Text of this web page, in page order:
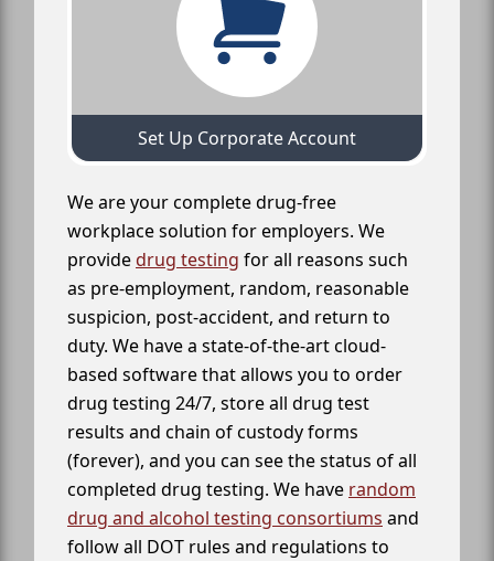
Set Up Corporate Account
We are your complete drug-free
workplace solution for employers. We
providedrug testing for all reasons such
as pre-employment, random, reasonable
suspicion, post-accident, and return to
duty. We have a state-of-the-art cloud-
based software that allows you to order
drug testing 24/7, store all drug test
results and chain of custody forms
(forever), and you can see the status of all
completed drug testing. We have random
drug and alcohol testing consortiums and
follow all DOT rules and regulations to